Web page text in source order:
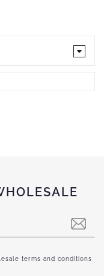
terms and conditions